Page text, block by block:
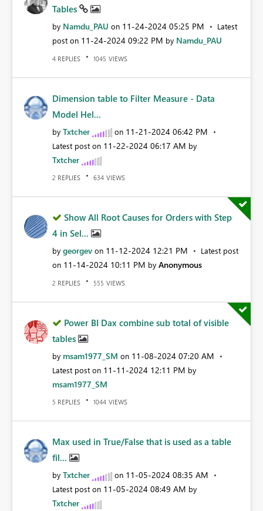
Tables
by Namdu_PAU on ‎11-24-2024 05:25 PM
Latest
post on ‎11-24-2024 09:22 PM by Namdu_PAU
4 REPLIES 1045 VIEWS
Dimension table to Filter Measure - Data
Model Hel...
by Txtcher on ‎11-21-2024 06:42 PM
Latest post on ‎11-22-2024 06:17 AM by
Txtcher
2 REPLIES 634 VIEWS
Show All Root Causes for Orders with Step
4 in Sel...
by georgev on ‎11-12-2024 12:21 PM
Latest post
on ‎11-14-2024 10:11 PM by Anonymous
2 REPLIES 555 VIEWS
Power BI Dax combine sub total of visible
tables
by msam1977_SM on ‎11-08-2024 07:20 AM
Latest post on ‎11-11-2024 12:11 PM by
msam1977_SM
5 REPLIES 1044 VIEWS
Max used in True/False that is used as a table
fil...
by Txtcher on ‎11-05-2024 08:35 AM
Latest post on ‎11-05-2024 08:49 AM by
Txtcher